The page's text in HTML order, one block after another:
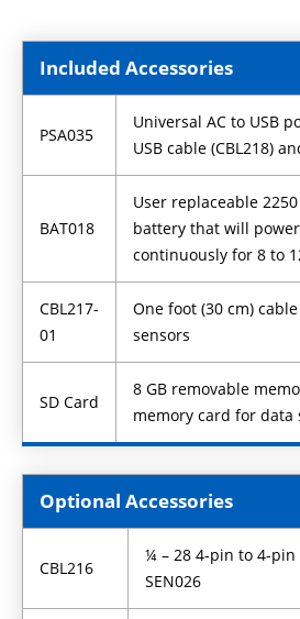
Included Accessories
PSA035
Universal AC to USB
USB cable (CBL218)
BAT018
User replaceable
battery that will
continuously for 8 to
CBL217-
01
One foot (30 cm)
sensors
SD Card
8 GB removable
memory card for data
Optional Accessories
CBL216
¼ – 28 4-pin to 4-
SEN026